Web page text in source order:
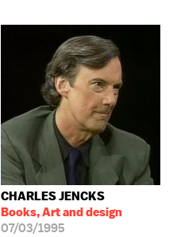
CHARLES JENCKS
Books, Art and design
07/03/1995